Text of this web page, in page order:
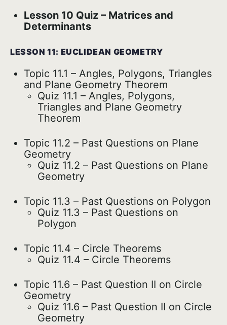
Lesson 10 Quiz – Matrices and
Determinants
LESSON 11: EUCLIDEAN GEOMETRY
Topic 11.1 – Angles, Polygons, Triangles
and Plane Geometry Theorem
Quiz 11.1 – Angles, Polygons,
Triangles and Plane Geometry
Theorem
Topic 11.2 – Past Questions on Plane
Geometry
Quiz 11.2 – Past Questions on Plane
Geometry
Topic 11.3 – Past Questions on Polygon
Quiz 11.3 – Past Questions on
Polygon
Topic 11.4 – Circle Theorems
Quiz 11.4 – Circle Theorems
Topic 11.6 – Past Question II on Circle
Geometry
Quiz 11.6 – Past Question II on Circle
Geometry